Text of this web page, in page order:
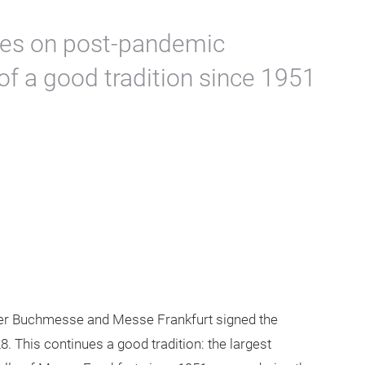
on post-pandemic
a good tradition since 1951
Buchmesse and Messe Frankfurt signed the
This continues a good tradition: the largest